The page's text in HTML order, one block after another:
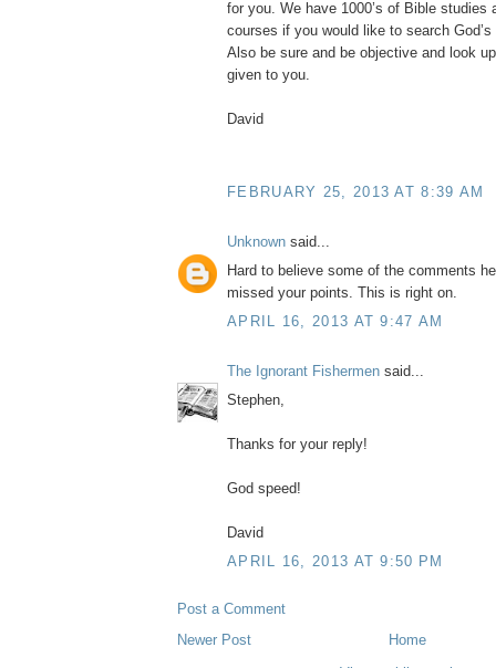
for you. We have 1000’s of Bible studies
courses if you would like to search God’s
Also be sure and be objective and look
given to you.
David
FEBRUARY 25, 2013 AT 8:39 AM
Unknown said...
Hard to believe some of the comments
missed your points. This is right on.
APRIL 16, 2013 AT 9:47 AM
The Ignorant Fishermen said...
Stephen,
Thanks for your reply!
God speed!
David
APRIL 16, 2013 AT 9:50 PM
Post a Comment
Newer Post
Home